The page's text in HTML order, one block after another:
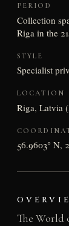
PERIOD
Collection
Riga in the
STYLE
Specialist
LOCATION
Riga, Latvia
56.9603° N,
The World